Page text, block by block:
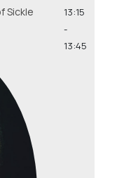
Sickle
13:15
-
13:45